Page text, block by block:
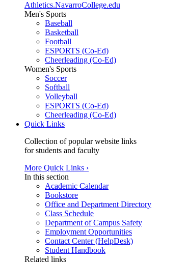
Athletics.NavarroCollege.edu
Men's Sports
Baseball
Basketball
Football
ESPORTS (Co-Ed)
Cheerleading (Co-Ed)
Women's Sports
Soccer
Softball
Volleyball
ESPORTS (Co-Ed)
Cheerleading (Co-Ed)
Quick Links
Collection of popular website links
for students and faculty
More Quick Links ›
In this section
Academic Calendar
Bookstore
Office and Department Directory
Class Schedule
Department of Campus Safety
Employment Opportunities
Contact Center (HelpDesk)
Student Handbook
Related links